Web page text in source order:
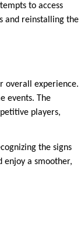
to access
and reinstalling the
overall experience.
events. The
players,
the signs
enjoy a smoother,